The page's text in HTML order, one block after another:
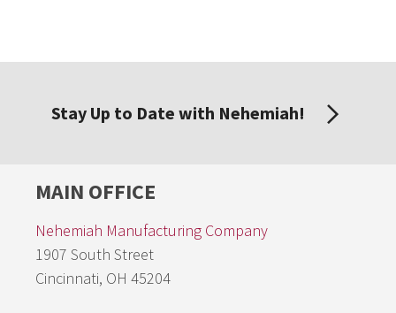
Stay Up to Date with Nehemiah!
MAIN OFFICE
Nehemiah Manufacturing Company
1907 South Street
Cincinnati, OH 45204